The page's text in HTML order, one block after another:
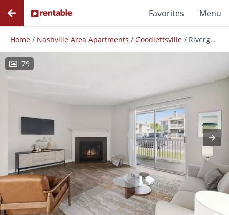
Favorites Menu
Home / Nashville Area Apartments / Goodlettsville / Rivergate Meadows
79
Floor Plans Amenities